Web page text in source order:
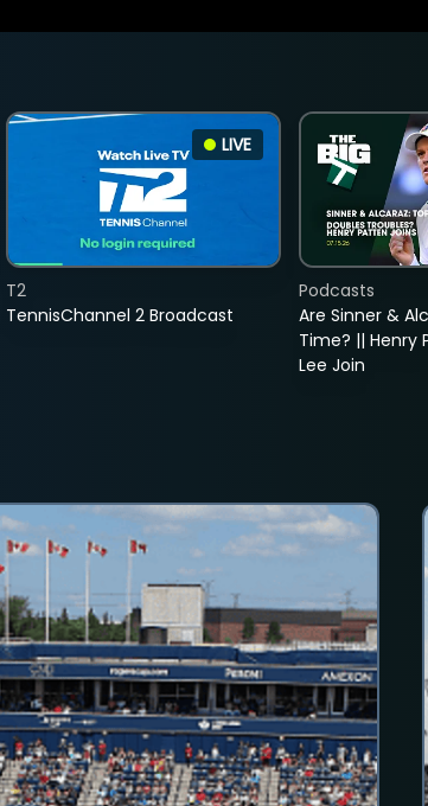
LIVE
TennisChannel 2 Broadcast
T2
Are Sinner &
Time? || Henry
Lee Join
Podcasts